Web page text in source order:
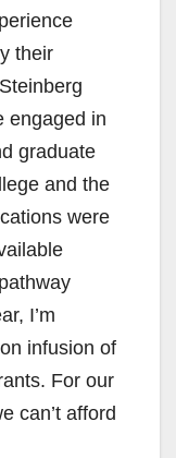
their
engaged in
graduate
and the
were
I’m
infusion of
For our
can’t afford